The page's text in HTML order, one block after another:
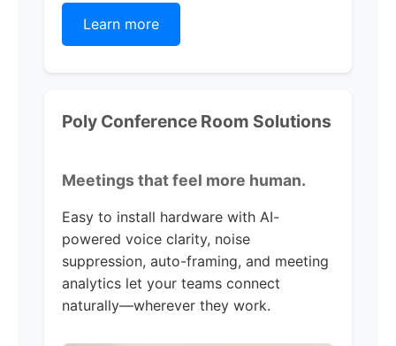
Learn more
Poly Conference Room Solutions
Meetings that feel more human.
Easy to install hardware with AI-
powered voice clarity, noise
suppression, auto-framing, and meeting
analytics let your teams connect
naturally—wherever they work.